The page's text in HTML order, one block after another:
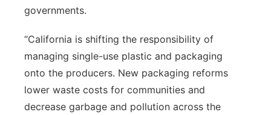
governments.
“California is shifting the responsibility of
managing single-use plastic and packaging
onto the producers. New packaging reforms
lower waste costs for communities and
decrease garbage and pollution across the